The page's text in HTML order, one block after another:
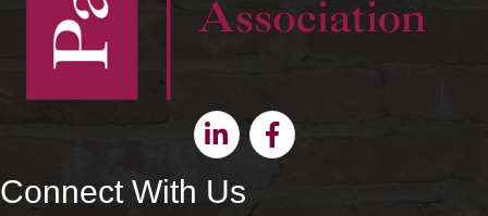
LinkedinFacebook
Connect With Us